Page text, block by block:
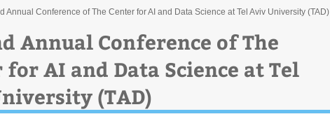
Annual Conference of The Center for AI and Data Science at Tel Aviv University (TAD)
Annual Conference of The
for AI and Data Science at Tel
(TAD)